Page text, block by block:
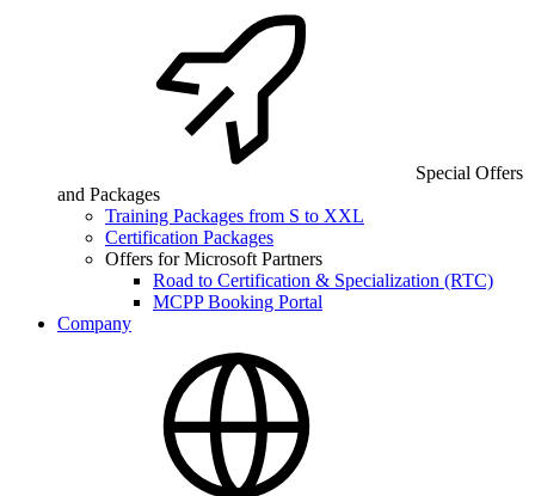
Special Offers
and Packages
Training Packages from S to XXL
Certification Packages
Offers for Microsoft Partners
Road to Certification & Specialization (RTC)
MCPP Booking Portal
Company